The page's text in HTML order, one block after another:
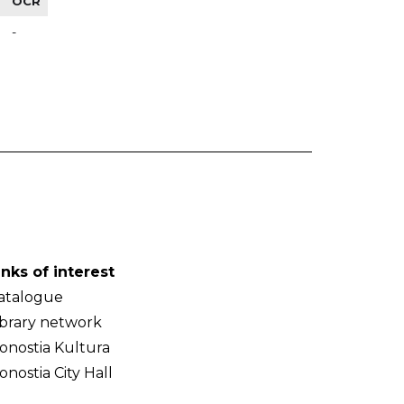
-
of interest
network
Kultura
City Hall